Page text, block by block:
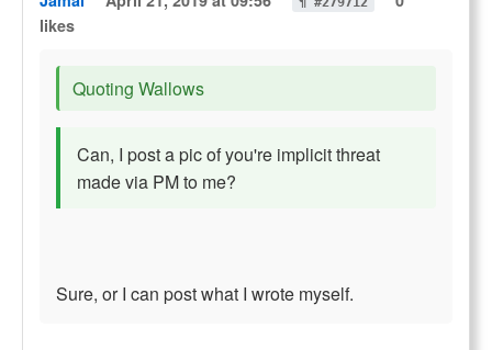
likes
Quoting Wallows
Can, I post a pic of you're implicit threat
made via PM to me?
Sure, or I can post what I wrote myself.